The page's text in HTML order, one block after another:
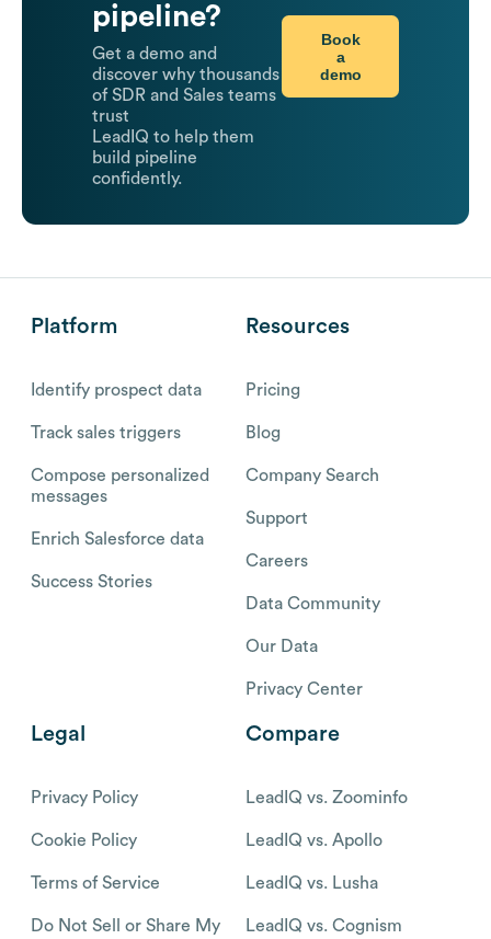
pipeline?
Get a demo and
discover why thousands
of SDR and Sales teams
trust
LeadIQ to help them
build pipeline
confidently.
Book
a
demo
Platform
Identify prospect data
Track sales triggers
Compose personalized
messages
Enrich Salesforce data
Success Stories
Resources
Pricing
Blog
Company Search
Support
Careers
Data Community
Our Data
Privacy Center
Legal
Privacy Policy
Cookie Policy
Terms of Service
Do Not Sell or Share My
Compare
LeadIQ vs. Zoominfo
LeadIQ vs. Apollo
LeadIQ vs. Lusha
LeadIQ vs. Cognism